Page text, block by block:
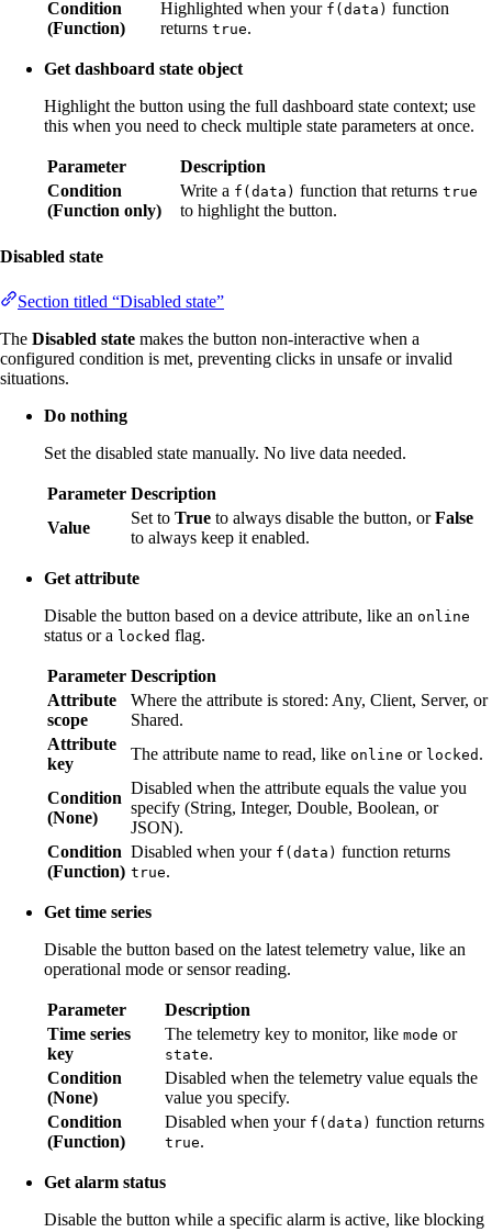
Condition
(Function)
Highlighted when your f(data) function
returns true.
Get dashboard state object
Highlight the button using the full dashboard state context; use
this when you need to check multiple state parameters at once.
Parameter
Description
Condition
(Function only)
Write a f(data) function that returns true
to highlight the button.
Disabled state
Section titled “Disabled state”
The Disabled state makes the button non-interactive when a
configured condition is met, preventing clicks in unsafe or invalid
situations.
Do nothing
Set the disabled state manually. No live data needed.
Parameter Description
Value
Set to True to always disable the button, orFalse
to always keep it enabled.
Get attribute
Disable the button based on a device attribute, like an online
status or a locked flag.
Parameter Description
Attribute
scope
Where the attribute is stored: Any, Client, Server, or
Shared.
Attribute
key
The attribute name to read, like online or locked .
Condition
(None)
Disabled when the attribute equals the value you
specify (String, Integer, Double, Boolean, or
JSON).
Condition
(Function)
Disabled when your f(data) function returns
true.
Get time series
Disable the button based on the latest telemetry value, like an
operational mode or sensor reading.
Parameter
Description
Time series
key
The telemetry key to monitor, like mode or
state.
Condition
(None)
Disabled when the telemetry value equals the
value you specify.
Condition
(Function)
Disabled when your f(data) function returns
true.
Get alarm status
Disable the button while a specific alarm is active, like blocking